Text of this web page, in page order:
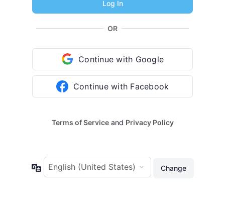
OR
Continue with Google
Continue with Facebook
Terms of Serviceand Privacy Policy
Language